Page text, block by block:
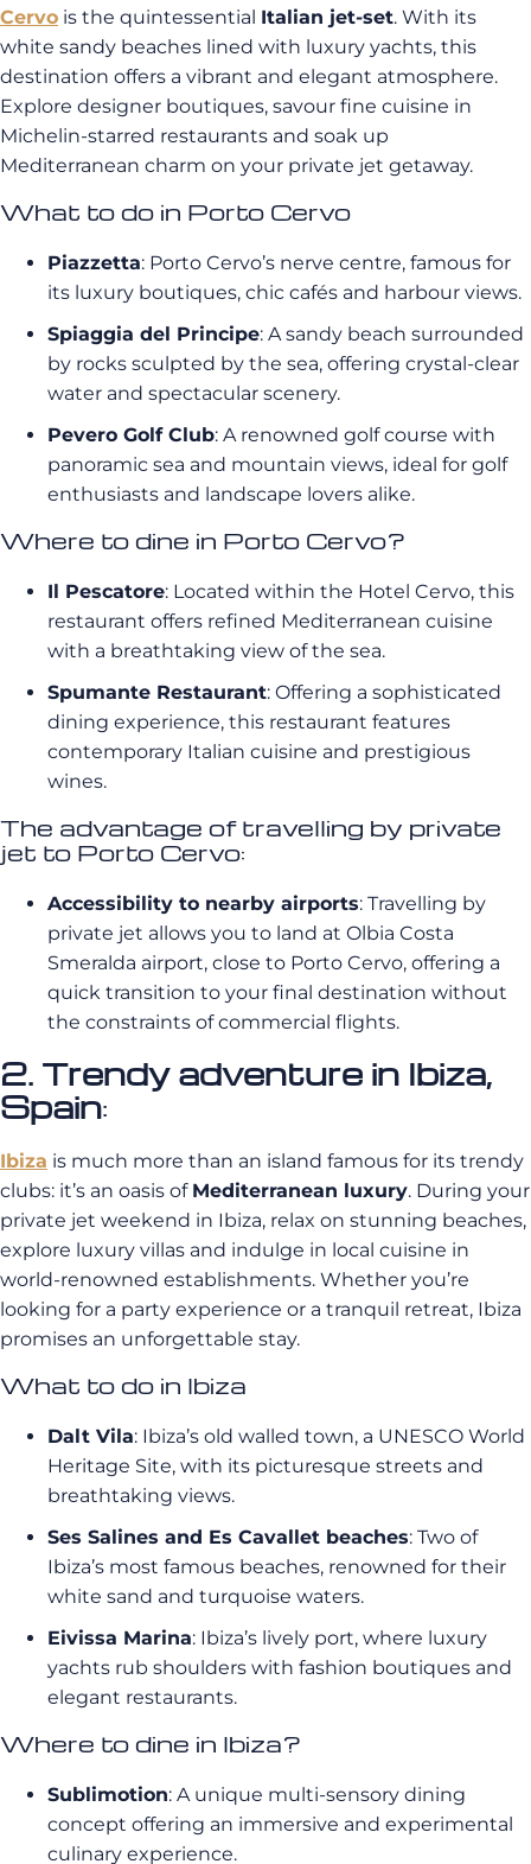
Cervo is the quintessential Italian jet-set. With its
white sandy beaches lined with luxury yachts, this
destination offers a vibrant and elegant atmosphere.
Explore designer boutiques, savour fine cuisine in
Michelin-starred restaurants and soak up
Mediterranean charm on your private jet getaway.
What to do in Porto Cervo
Piazzetta: Porto Cervo’s nerve centre, famous for
its luxury boutiques, chic cafés and harbour views.
Spiaggia del Principe: A sandy beach surrounded
by rocks sculpted by the sea, offering crystal-clear
water and spectacular scenery.
Pevero Golf Club: A renowned golf course with
panoramic sea and mountain views, ideal for golf
enthusiasts and landscape lovers alike.
Where to dine in Porto Cervo?
Il Pescatore: Located within the Hotel Cervo, this
restaurant offers refined Mediterranean cuisine
with a breathtaking view of the sea.
Spumante Restaurant: Offering a sophisticated
dining experience, this restaurant features
contemporary Italian cuisine and prestigious
wines.
The advantage of travelling by private
jet to Porto Cervo:
Accessibility to nearby airports: Travelling by
private jet allows you to land at Olbia Costa
Smeralda airport, close to Porto Cervo, offering a
quick transition to your final destination without
the constraints of commercial flights.
2. Trendy adventure in Ibiza,
Spain:
Ibiza is much more than an island famous for its trendy
clubs: it’s an oasis of Mediterranean luxury. During your
private jet weekend in Ibiza, relax on stunning beaches,
explore luxury villas and indulge in local cuisine in
world-renowned establishments. Whether you’re
looking for a party experience or a tranquil retreat, Ibiza
promises an unforgettable stay.
What to do in Ibiza
Dalt Vila: Ibiza’s old walled town, a UNESCO World
Heritage Site, with its picturesque streets and
breathtaking views.
Ses Salines and Es Cavallet beaches: Two of
Ibiza’s most famous beaches, renowned for their
white sand and turquoise waters.
Eivissa Marina: Ibiza’s lively port, where luxury
yachts rub shoulders with fashion boutiques and
elegant restaurants.
Where to dine in Ibiza?
Sublimotion: A unique multi-sensory dining
concept offering an immersive and experimental
culinary experience.